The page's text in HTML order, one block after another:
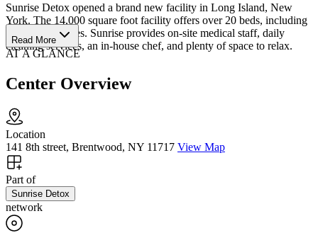
Sunrise Detox opened a brand new facility in Long Island, New
York. The 14,000 square foot facility offers over 20 beds, including
2 executive suites. Sunrise provides on-site medical staff, daily
cleaning services, an in-house chef, and plenty of space to relax.
Read More
AT A GLANCE
Center Overview
Location
141 8th street, Brentwood, NY 11717 View Map
Part of
Sunrise Detox
network